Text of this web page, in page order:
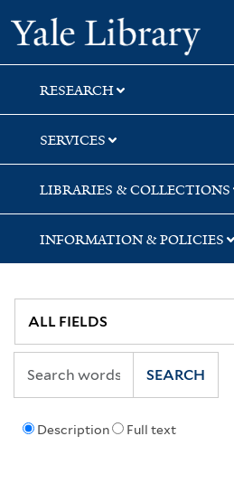
Skip
to
search
Skip
to
main
content
RESEARCH
SERVICES
LIBRARIES & COLLECTIONS
INFORMATION & POLICIES
Description Full text
SEARCH